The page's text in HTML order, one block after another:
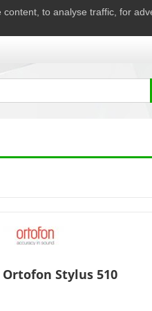
content, to analyse traffic, for
Smart
Ortofon Stylus 510